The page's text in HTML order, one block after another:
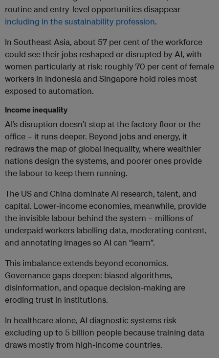
routine and entry-level opportunities disappear –
including in the sustainability profession.
In Southeast Asia, about 57 per cent of the workforce
could see their jobs reshaped or disrupted by AI, with
women particularly at risk: roughly 70 per cent of female
workers in Indonesia and Singapore hold roles most
exposed to automation.
Income inequality
AI’s disruption doesn’t stop at the factory floor or the
office – it runs deeper. Beyond jobs and energy, it
redraws the map of global inequality, where wealthier
nations design the systems, and poorer ones provide
the labour to keep them running.
The US and China dominate AI research, talent, and
capital. Lower-income economies, meanwhile, provide
the invisible labour behind the system – millions of
underpaid workers labelling data, moderating content,
and annotating images so AI can “learn”.
This imbalance extends beyond economics.
Governance gaps deepen: biased algorithms,
disinformation, and opaque decision-making are
eroding trust in institutions.
In healthcare alone, AI diagnostic systems risk
excluding up to 5 billion people because training data
draws mostly from high-income countries.